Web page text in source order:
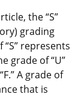
the “S”
grading
represents
grade of “U”
A grade of
that is